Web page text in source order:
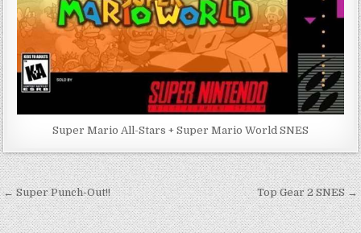
Super Mario All-Stars + Super Mario World SNES
Post
navigation
← Super Punch-Out!! Top Gear 2 SNES →